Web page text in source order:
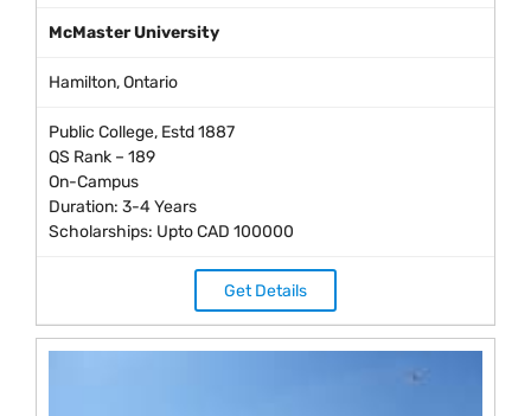
McMaster University
Hamilton, Ontario
Public College, Estd 1887
QS Rank – 189
On-Campus
Duration: 3-4 Years
Scholarships: Upto CAD 100000
Get Details